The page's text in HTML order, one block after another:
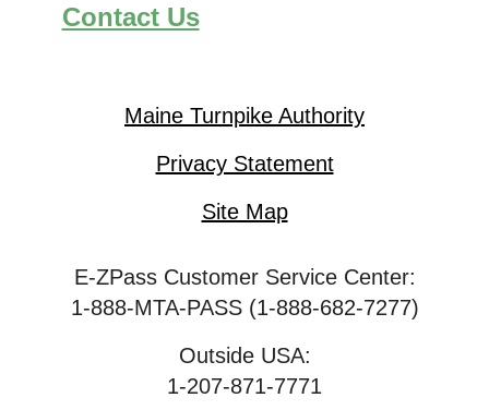
Contact Us
Maine Turnpike Authority
Privacy Statement
Site Map
E-ZPass Customer Service Center:
1-888-MTA-PASS (1-888-682-7277)
Outside USA:
1-207-871-7771